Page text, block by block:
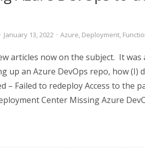
· January 13, 2022 · Azure, Deployment,
articles now on the subject. It was
up an Azure DevOps repo, how (I)
– Failed to redeploy Access to the
Center Missing Azure